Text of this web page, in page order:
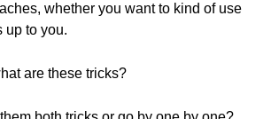
whether you want to kind of use
up to you.
are these tricks?